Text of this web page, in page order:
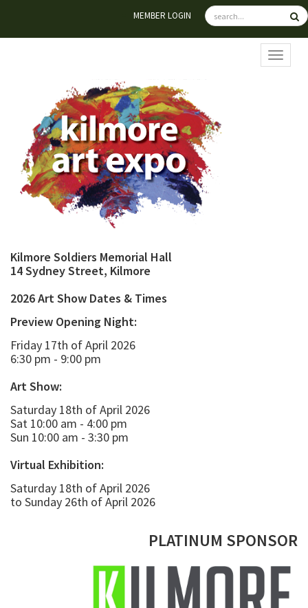
MEMBER LOGIN
Kilmore Soldiers Memorial Hall
14 Sydney Street, Kilmore
2026 Art Show Dates & Times
Preview Opening Night:
Friday 17th of April 2026
6:30 pm - 9:00 pm
Art Show:
Saturday 18th of April 2026
Sat 10:00 am - 4:00 pm
Sun 10:00 am - 3:30 pm
Virtual Exhibition:
Saturday 18th of April 2026
to Sunday 26th of April 2026
PLATINUM SPONSOR